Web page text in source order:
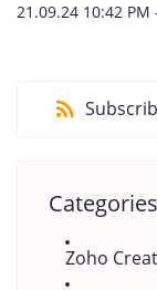
21.09.24 10:42 PM
Categories
Zoho